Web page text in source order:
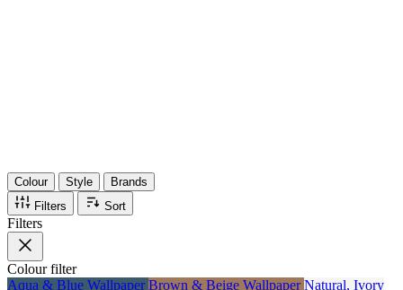
Colour Style
Brands
Filters
Sort
Filters
Colourfilter
Aqua & Blue WallpaperBrown & Beige WallpaperNatural, Ivory